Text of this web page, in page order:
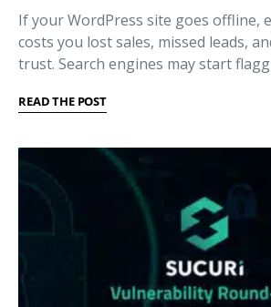
If your WordPress site goes offline,
costs you lost sales, missed leads,
trust. Search engines may start
READ THE POST